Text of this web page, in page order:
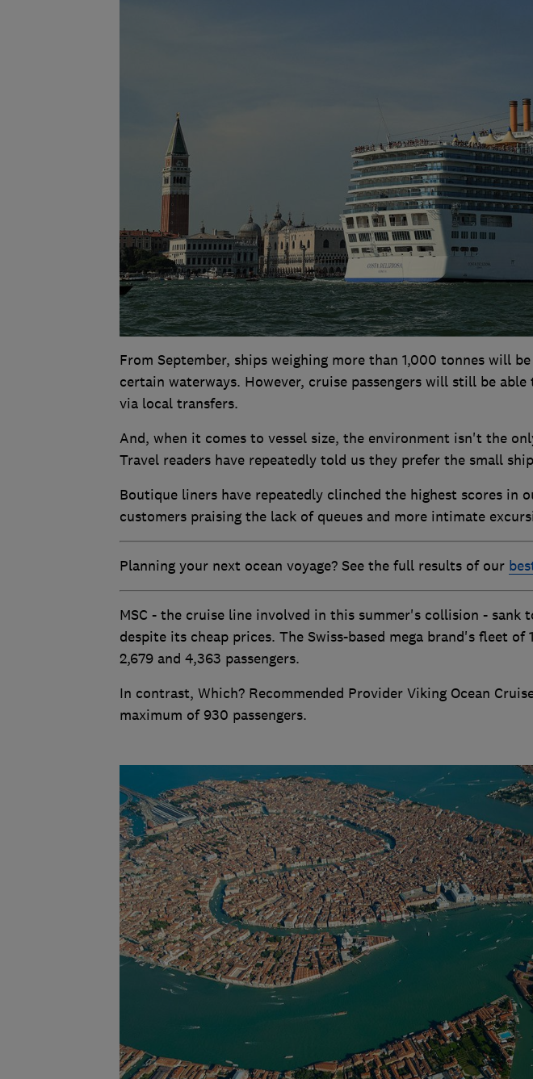
From September, ships weighing more than 1,000 tonnes will
certain waterways. However, cruise passengers will still be
via local transfers.
And, when it comes to vessel size, the environment isn't the
Travel readers have repeatedly told us they prefer the small
Boutique liners have repeatedly clinched the highest scores in
customers praising the lack of queues and more intimate
Planning your next ocean voyage? See the full results of our
MSC - the cruise line involved in this summer's collision - sank
despite its cheap prices. The Swiss-based mega brand's fleet of
2,679 and 4,363 passengers.
In contrast, Which? Recommended Provider Viking Ocean
maximum of 930 passengers.